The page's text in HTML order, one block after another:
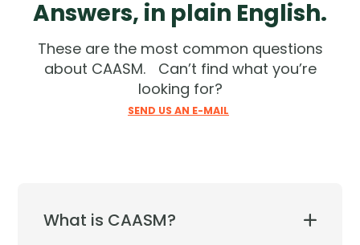
Answers, in plain English.
These are the most common questions
about CAASM. Can’t find what you’re
looking for?
SEND US AN E-MAIL
What is CAASM?